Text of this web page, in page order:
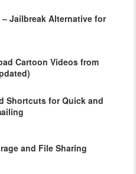
– Jailbreak Alternative for
Cartoon Videos from
Shortcuts for Quick and
and File Sharing